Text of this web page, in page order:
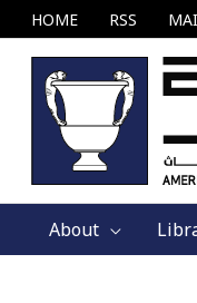
HOME RSS
About